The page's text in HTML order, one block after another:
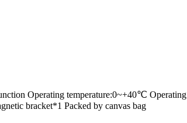
Operating temperature:0~+40℃ Operating
bracket*1 Packed by canvas bag